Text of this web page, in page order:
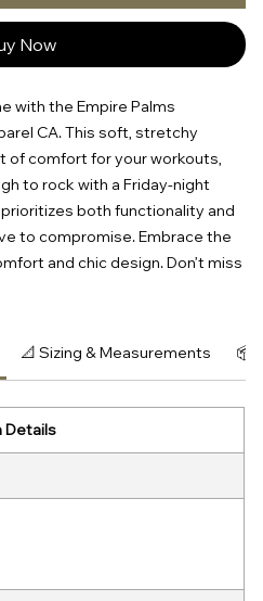
Now
with the Empire Palms
CA. This soft, stretchy
of comfort for your workouts,
to rock with a Friday-night
both functionality and
to compromise. Embrace the
and chic design. Don’t miss
📐 Sizing & Measurements 📦
Details